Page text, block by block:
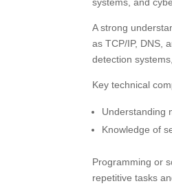
A strong
as TCP/IP, DNS,
detection
Key technical
Understanding
Knowledge of
Programming or
repetitive tasks